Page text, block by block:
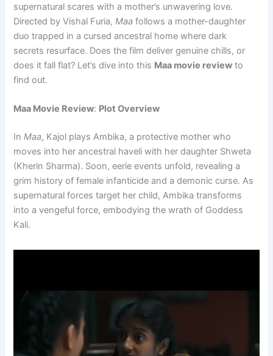
supernatural scares with a mother’s unwavering love.
Directed by Vishal Furia, Maa follows a mother-daughter
duo trapped in a cursed ancestral home where dark
secrets resurface. Does the film deliver genuine chills, or
does it fall flat? Let’s dive into this Maa movie review to
find out.
Maa Movie Review: Plot Overview
InMaa, Kajol plays Ambika, a protective mother who
moves into her ancestral haveli with her daughter Shweta
(Kherin Sharma). Soon, eerie events unfold, revealing a
grim history of female infanticide and a demonic curse. As
supernatural forces target her child, Ambika transforms
into a vengeful force, embodying the wrath of Goddess
Kali.